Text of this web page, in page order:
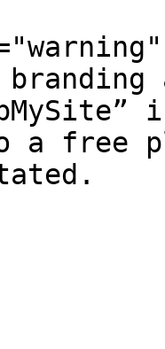
a free